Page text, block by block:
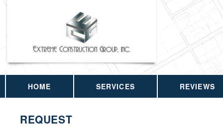
HOME SERVICES REVIEWS
REQUEST